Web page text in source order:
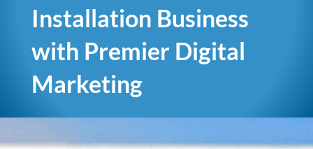
Installation Business
with Premier Digital
Marketing